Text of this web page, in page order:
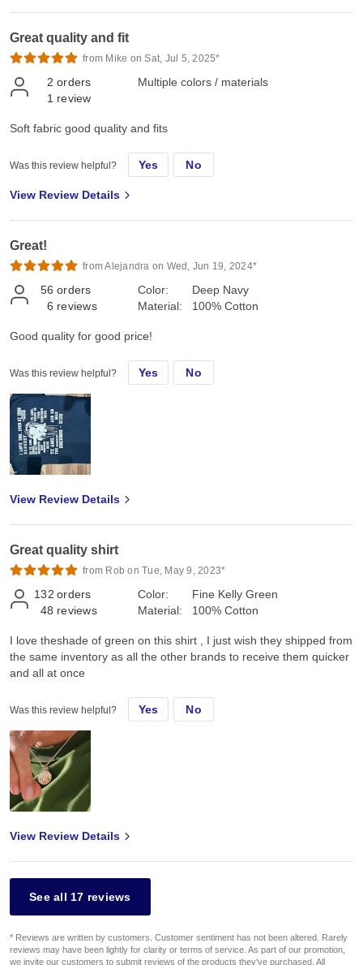
Great quality and fit
from Mike on Sat, Jul 5, 2025*
2 orders
1 review
Multiple colors / materials
Soft fabric good quality and fits
Was this review helpful? Yes No
View Review Details
Great!
from Alejandra on Wed, Jun 19, 2024*
56 orders
6 reviews
Color:
Material:
Deep Navy
100% Cotton
Good quality for good price!
Was this review helpful? Yes No
View Review Details
Great quality shirt
from Rob on Tue, May 9, 2023*
132 orders
48 reviews
Color:
Material:
Fine Kelly Green
100% Cotton
I love theshade of green on this shirt , I just wish they shipped from
the same inventory as all the other brands to receive them quicker
and all at once
Was this review helpful? Yes No
View Review Details
See all 17 reviews
* Reviews are written by customers. Customer sentiment has not been altered. Rarely
reviews may have been lightly for clarity or terms of service. As part of our promotion,
we invite our customers to submit reviews of the products they've purchased. All